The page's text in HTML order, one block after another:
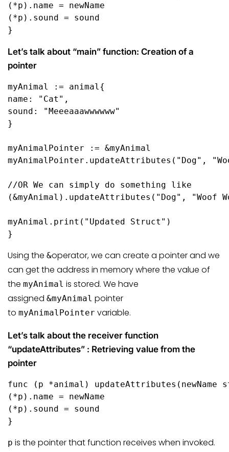
(*p).name = newName
(*p).sound = sound
}
Let’s talk about “main” function: Creation of a
pointer
myAnimal := animal{
name:
"Cat" ,
sound:
"Meeeaaawwwwww"
}
myAnimalPointer := &myAnimal
myAnimalPointer. updateAttributes ( "Dog" ,
//OR We can simply do something like
(&myAnimal). updateAttributes ( "Dog" , "Woof
myAnimal. print ( "Updated Struct" )
}
Using the &operator, we can create a pointer and we
can get the address in memory where the value of
the myAnimal is stored. We have
assigned &myAnimal pointer
to myAnimalPointer variable.
Let’s talk about the receiver function
“updateAttributes” : Retrieving value from the
pointer
func (p *animal) updateAttributes(newName
(*p).name = newName
(*p).sound = sound
}
p is the pointer that function receives when invoked.